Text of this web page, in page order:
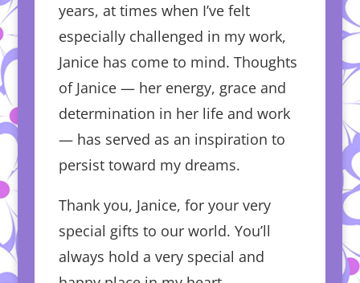
years, at times when I’ve felt
especially challenged in my work,
Janice has come to mind. Thoughts
of Janice — her energy, grace and
determination in her life and work
— has served as an inspiration to
persist toward my dreams.
Thank you, Janice, for your very
special gifts to our world. You’ll
always hold a very special and